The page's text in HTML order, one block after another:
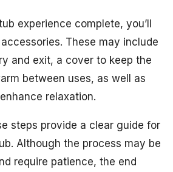
experience complete, you’ll
These may include
and exit, a cover to keep the
between uses, as well as
relaxation.
steps provide a clear guide for
Although the process may be
require patience, the end